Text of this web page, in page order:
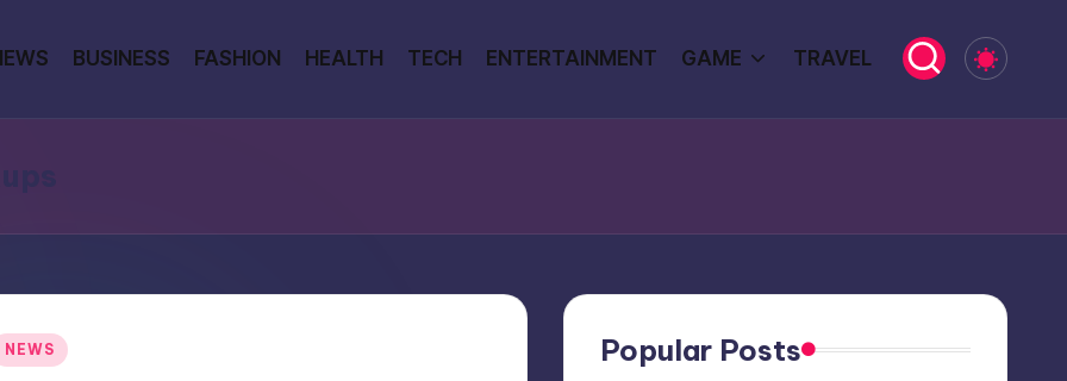
BUSINESS FASHION HEALTH TECH ENTERTAINMENT GAME TRAVEL
NEWS Popular Posts